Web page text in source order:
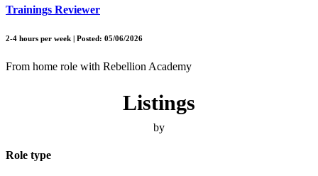
Trainings Reviewer
2-4 hours per week | Posted: 05/06/2026
From home role with Rebellion Academy
Listings
by
Role type